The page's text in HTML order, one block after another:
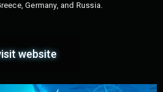
Germany, and Russia.
website